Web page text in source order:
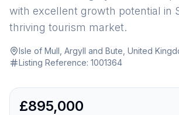
with excellent growth potential in
thriving tourism market.
Isle of Mull, Argyll and Bute, United
Listing Reference: 1001364
£895,000